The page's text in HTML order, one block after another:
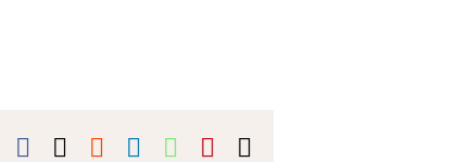
FacebookRedditLinkedInWhatsApp
Pinterest